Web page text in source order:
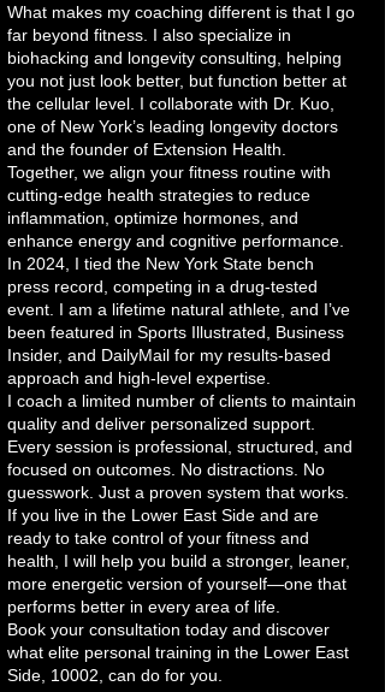
What makes my coaching different is that I go
far beyond fitness. I also specialize in
biohacking and longevity consulting, helping
you not just look better, but function better at
the cellular level. I collaborate with Dr. Kuo,
one of New York’s leading longevity doctors
and the founder of Extension Health.
Together, we align your fitness routine with
cutting-edge health strategies to reduce
inflammation, optimize hormones, and
enhance energy and cognitive performance.
In 2024, I tied the New York State bench
press record, competing in a drug-tested
event. I am a lifetime natural athlete, and I’ve
been featured in Sports Illustrated, Business
Insider, and DailyMail for my results-based
approach and high-level expertise.
I coach a limited number of clients to maintain
quality and deliver personalized support.
Every session is professional, structured, and
focused on outcomes. No distractions. No
guesswork. Just a proven system that works.
If you live in the Lower East Side and are
ready to take control of your fitness and
health, I will help you build a stronger, leaner,
more energetic version of yourself—one that
performs better in every area of life.
Book your consultation today and discover
what elite personal training in the Lower East
Side, 10002, can do for you.